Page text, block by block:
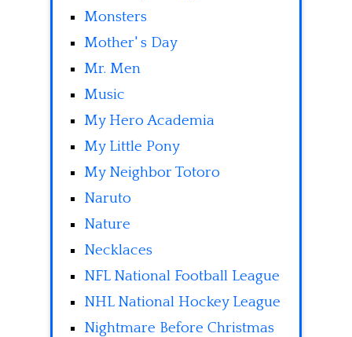
Monsters
Mother' s Day
Mr. Men
Music
My Hero Academia
My Little Pony
My Neighbor Totoro
Naruto
Nature
Necklaces
NFL National Football League
NHL National Hockey League
Nightmare Before Christmas